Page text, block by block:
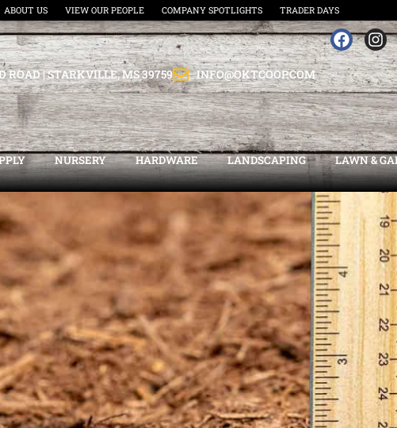
ABOUT US VIEW OUR PEOPLE COMPANY SPOTLIGHTS TRADER DAYS
ROAD | STARKVILLE, MS 39759 INFO@OKTCOOP.COM
NURSERY HARDWARE LANDSCAPING LAWN &